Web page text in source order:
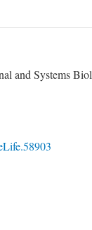
and Systems